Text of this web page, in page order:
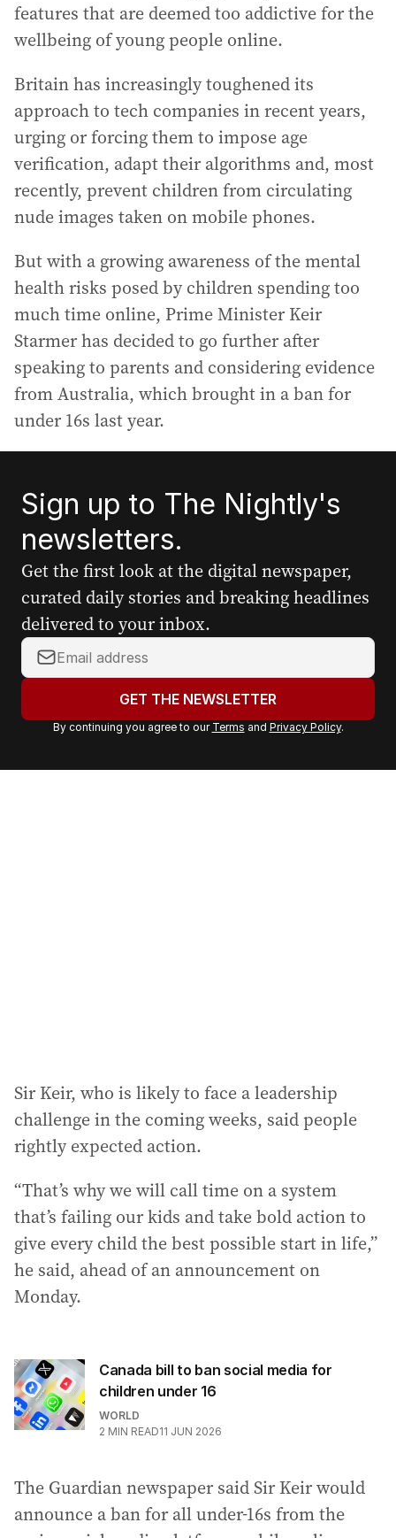
features that are deemed too addictive for the
wellbeing of young people online.
Britain has increasingly toughened its
approach to tech companies in recent years,
urging or forcing them to impose age
verification, adapt their algorithms and, most
recently, prevent children from circulating
nude images taken on mobile phones.
But with a growing awareness of the mental
health risks posed by children spending too
much time online, Prime Minister Keir
Starmer has decided to go further after
speaking to parents and considering evidence
from Australia, which brought in a ban for
under 16s last year.
Sign up to The Nightly's
newsletters.
Get the first look at the digital newspaper,
curated daily stories and breaking headlines
delivered to your inbox.
Y
o
r
a
GET THE NEWSLETTER
By continuing you agree to our Terms and Privacy Policy.
Sir Keir, who is likely to face a leadership
challenge in the coming weeks, said people
rightly expected action.
“That’s why we will call time on a system
that’s failing our kids and take bold action to
give every child the best possible start in life,”
he said, ahead of an announcement on
Monday.
Canada bill to ban social media for
children under 16
WORLD
2 MIN READ11 JUN 2026
The Guardian newspaper said Sir Keir would
announce a ban for all under-16s from the